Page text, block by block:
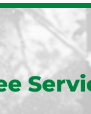
Harwich
Hyannis
Hyannis